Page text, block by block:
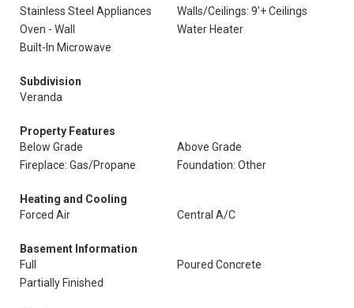
Stainless Steel Appliances
Walls/Ceilings: 9'+ Ceilings
Oven - Wall
Water Heater
Built-In Microwave
Subdivision
Veranda
Property Features
Below Grade
Above Grade
Fireplace: Gas/Propane
Foundation: Other
Heating and Cooling
Forced Air
Central A/C
Basement Information
Full
Poured Concrete
Partially Finished